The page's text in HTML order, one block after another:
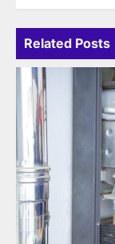
Related Posts